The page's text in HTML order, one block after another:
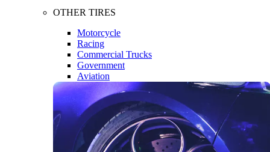
OTHER TIRES
Motorcycle
Racing
Commercial Trucks
Government
Aviation